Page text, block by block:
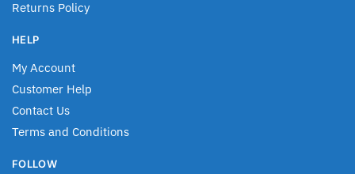
Returns Policy
HELP
My Account
Customer Help
Contact Us
Terms and Conditions
FOLLOW